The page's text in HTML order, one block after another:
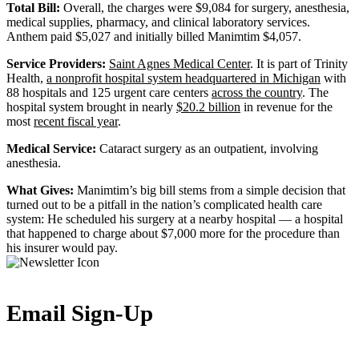
Total Bill: Overall, the charges were $9,084 for surgery, anesthesia,
medical supplies, pharmacy, and clinical laboratory services.
Anthem paid $5,027 and initially billed Manimtim $4,057.
Service Providers: Saint Agnes Medical Center. It is part of Trinity
Health, a nonprofit hospital system headquartered in Michigan with
88 hospitals and 125 urgent care centers across the country. The
hospital system brought in nearly $20.2 billion in revenue for the
most recent fiscal year.
Medical Service: Cataract surgery as an outpatient, involving
anesthesia.
What Gives: Manimtim’s big bill stems from a simple decision that
turned out to be a pitfall in the nation’s complicated health care
system: He scheduled his surgery at a nearby hospital — a hospital
that happened to charge about $7,000 more for the procedure than
his insurer would pay.
Email Sign-Up